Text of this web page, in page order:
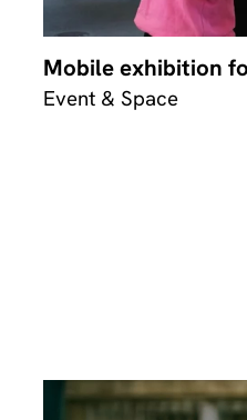
Mobile exhibition
Event & Space